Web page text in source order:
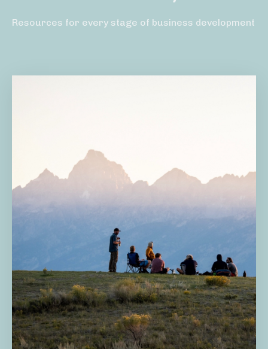
Resources for every stage of business development